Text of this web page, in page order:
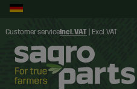
Customer service Incl. VAT Excl. VAT